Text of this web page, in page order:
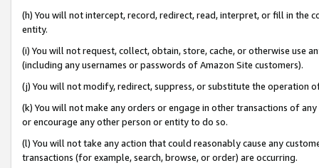
(h) You will not intercept, record, redirect, read, interpret, or fill in
entity.
(i) You will not request, collect, obtain, store, cache, or otherwise use
(including any usernames or passwords of Amazon Site customers).
(j) You will not modify, redirect, suppress, or substitute the operation
(k) You will not make any orders or engage in other transactions of
or encourage any other person or entity to do so.
(l) You will not take any action that could reasonably cause any
transactions (for example, search, browse, or order) are occurring.